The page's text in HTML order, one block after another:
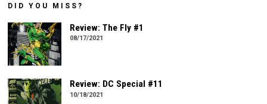
DID YOU MISS?
Review: The Fly #1
08/17/2021
Review: DC Special #11
10/18/2021